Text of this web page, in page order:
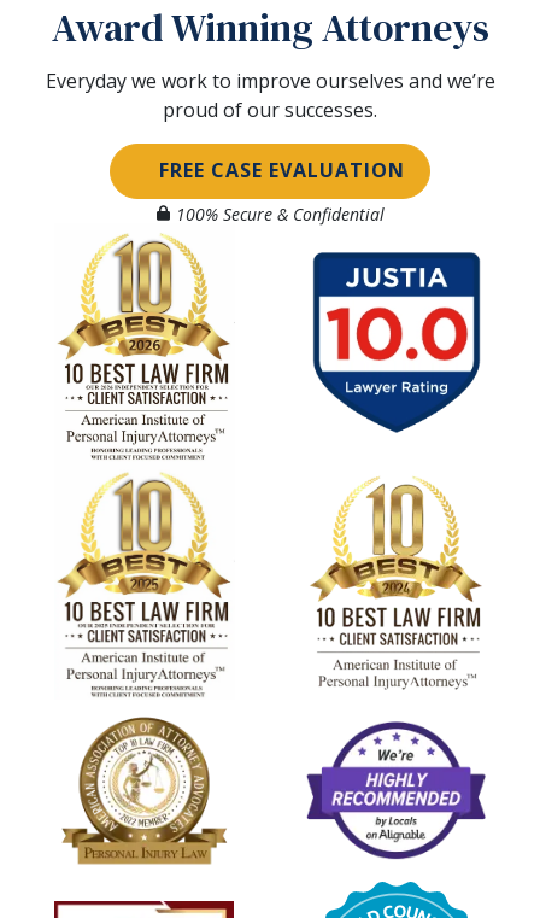
Award Winning Attorneys
Everyday we work to improve ourselves and we’re
proud of our successes.
FREE CASE EVALUATION
100% Secure & Confidential